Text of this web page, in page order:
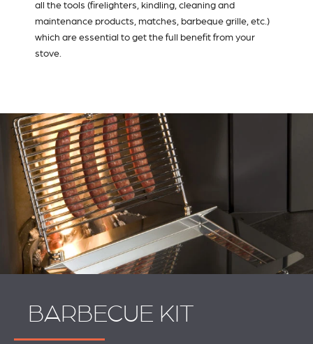
all the tools (firelighters, kindling, cleaning and
maintenance products, matches, barbeque grille, etc.)
which are essential to get the full benefit from your
stove.
BARBECUE KIT